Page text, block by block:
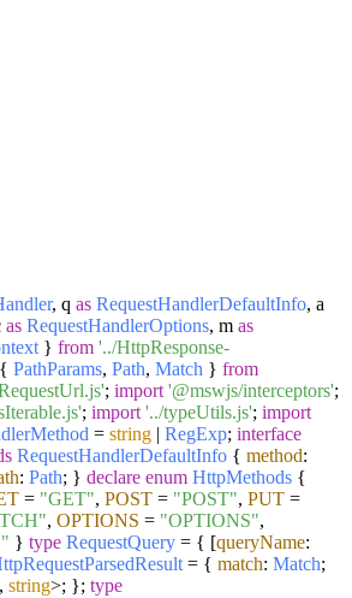
, q as RequestHandlerDefaultInfo, a
as RequestHandlerOptions, m as
} from '../HttpResponse-
{ PathParams, Path, Match } from
; import '@mswjs/interceptors';
; import '../typeUtils.js'; import
= string | RegExp; interface
RequestHandlerDefaultInfo { method:
: Path; } declare enum HttpMethods {
= "GET", POST = "POST", PUT =
, OPTIONS = "OPTIONS",
} type RequestQuery = { [queryName:
= { match: Match;
, string>; }; type